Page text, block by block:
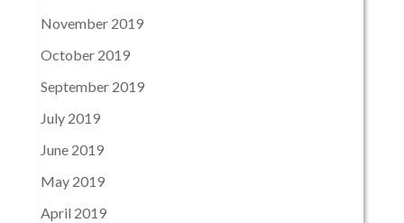
November 2019
October 2019
September 2019
July 2019
June 2019
May 2019
April 2019